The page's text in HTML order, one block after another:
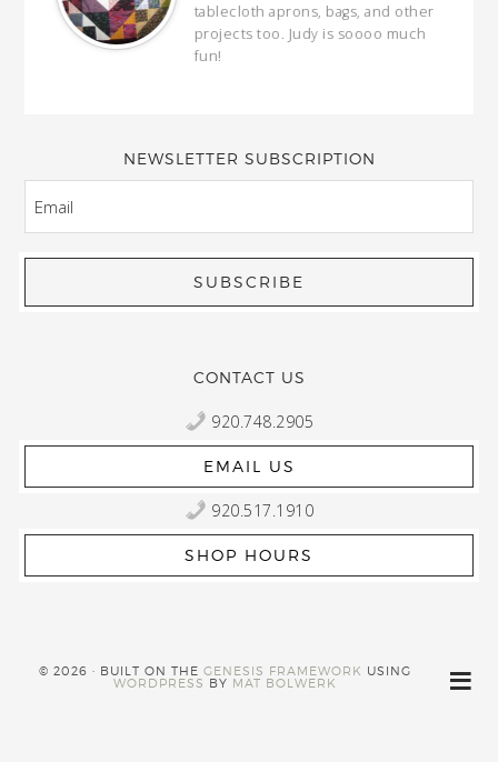
tablecloth aprons, bags, and other
projects too. Judy is soooo much
fun!
NEWSLETTER SUBSCRIPTION
CONTACT US
920.748.2905
EMAIL US
920.517.1910
SHOP HOURS
© 2026 · BUILT ON THEGENESIS FRAMEWORK USING
WORDPRESS BY MAT BOLWERK